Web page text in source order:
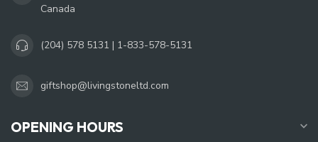
Canada
(204) 578 5131 | 1-833-578-5131
giftshop@livingstoneltd.com
OPENING HOURS